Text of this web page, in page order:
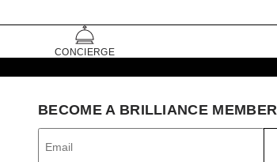
CONCIERGE
BECOME A BRILLIANCE MEMBER